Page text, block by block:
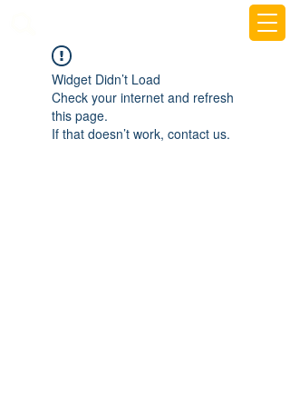
Widget Didn’t Load
Check your internet and refresh
this page.
If that doesn’t work, contact us.